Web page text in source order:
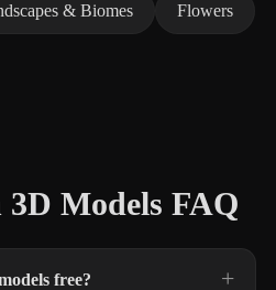
& Biomes Flowers
Models FAQ
free?